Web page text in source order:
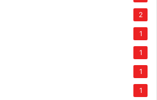
2
1
1
1
1